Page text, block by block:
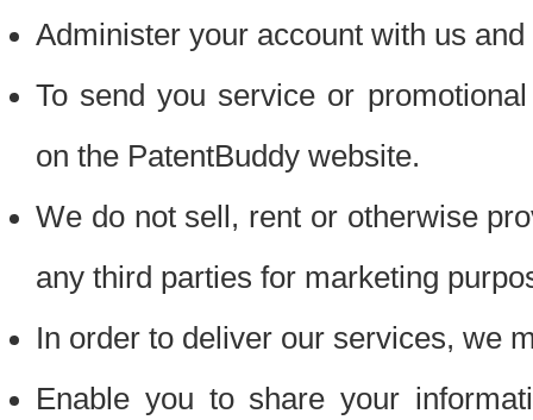
Administer your account with us
To send you service or
on the PatentBuddy website.
We do not sell, rent or otherwise
any third parties for marketing
In order to deliver our services, we
Enable you to share your